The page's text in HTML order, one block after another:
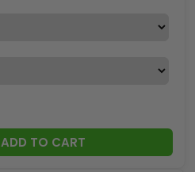
ADD TO CART